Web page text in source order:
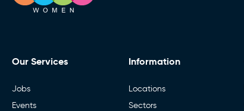
Our Services
Jobs
Events
Information
Locations
Sectors